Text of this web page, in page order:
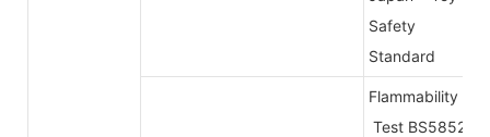
Safety
Standard
Flammability
Test BS5852